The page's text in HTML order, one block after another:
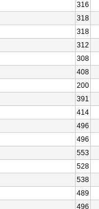
316
318
318
312
308
408
200
391
414
496
496
553
528
538
489
496